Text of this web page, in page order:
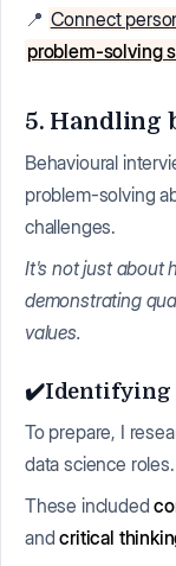
📍 Connect
problem-solving
5. Handling
Behavioural
problem-solving
challenges.
It's not just about
demonstrating
values.
✔️Identifying
To prepare, I
data science roles.
These included
and critical